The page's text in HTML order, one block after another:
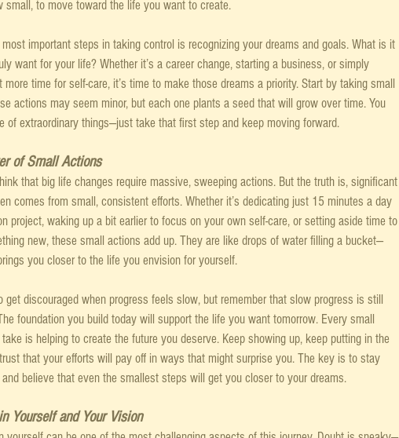
small, to move toward the life you want to create.
important steps in taking control is recognizing your dreams and goals. What is it
want for your life? Whether it’s a career change, starting a business, or simply
more time for self-care, it’s time to make those dreams a priority. Start by taking small
actions may seem minor, but each one plants a seed that will grow over time. You
of extraordinary things—just take that first step and keep moving forward.
of Small Actions
that big life changes require massive, sweeping actions. But the truth is, significant
comes from small, consistent efforts. Whether it’s dedicating just 15 minutes a day
project, waking up a bit earlier to focus on your own self-care, or setting aside time to
new, these small actions add up. They are like drops of water filling a bucket—
you closer to the life you envision for yourself.
get discouraged when progress feels slow, but remember that slow progress is still
foundation you build today will support the life you want tomorrow. Every small
is helping to create the future you deserve. Keep showing up, keep putting in the
that your efforts will pay off in ways that might surprise you. The key is to stay
believe that even the smallest steps will get you closer to your dreams.
Yourself and Your Vision